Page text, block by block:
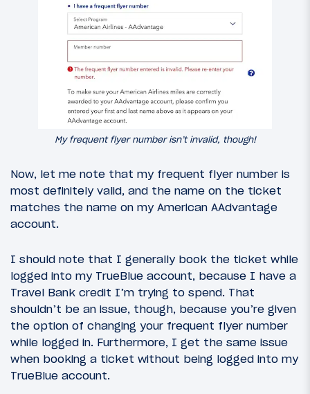
My frequent flyer number isn’t invalid, though!
Now, let me note that my frequent flyer number is
most definitely valid, and the name on the ticket
matches the name on my American AAdvantage
account.
I should note that I generally book the ticket while
logged into my TrueBlue account, because I have a
Travel Bank credit I’m trying to spend. That
shouldn’t be an issue, though, because you’re given
the option of changing your frequent flyer number
while logged in. Furthermore, I get the same issue
when booking a ticket without being logged into my
TrueBlue account.